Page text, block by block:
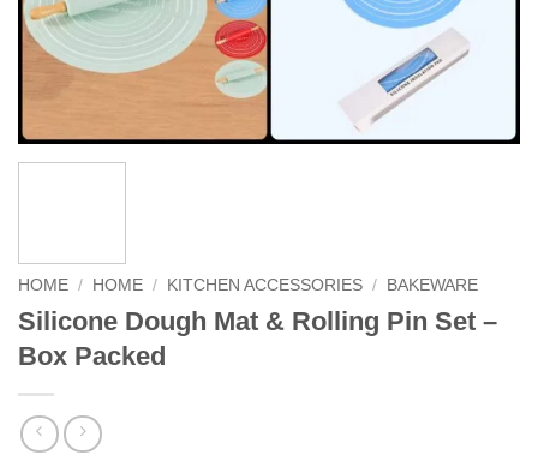
HOME / HOME / KITCHEN ACCESSORIES / BAKEWARE
Silicone Dough Mat & Rolling Pin Set –
Box Packed